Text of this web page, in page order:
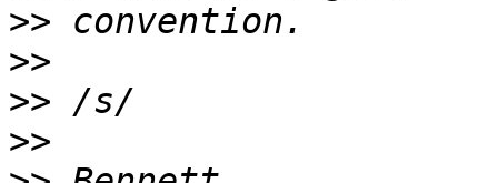
>>
>>
>>
>>